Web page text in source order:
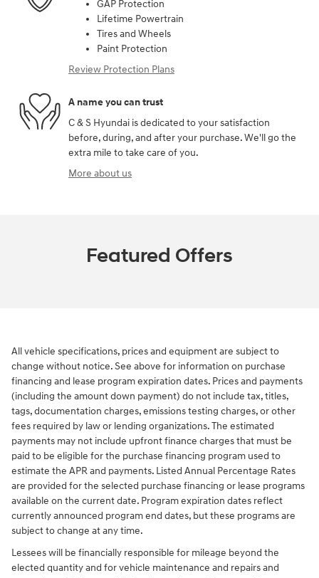
GAP Protection
Lifetime Powertrain
Tires and Wheels
Paint Protection
Review Protection Plans
A name you can trust
C & S Hyundai is dedicated to your satisfaction
before, during, and after your purchase. We'll go the
extra mile to take care of you.
More about us
Featured Offers
All vehicle specifications, prices and equipment are subject to
change without notice. See above for information on purchase
financing and lease program expiration dates. Prices and payments
(including the amount down payment) do not include tax, titles,
tags, documentation charges, emissions testing charges, or other
fees required by law or lending organizations. The estimated
payments may not include upfront finance charges that must be
paid to be eligible for the purchase financing program used to
estimate the APR and payments. Listed Annual Percentage Rates
are provided for the selected purchase financing or lease programs
available on the current date. Program expiration dates reflect
currently announced program end dates, but these programs are
subject to change at any time.
Lessees will be financially responsible for mileage beyond the
elected quantity and for vehicle maintenance and repairs and